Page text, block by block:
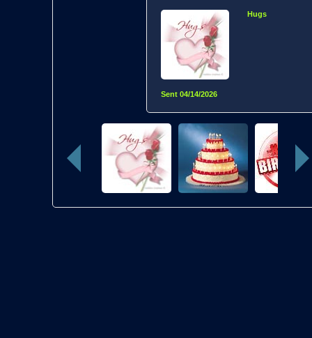
Hugs
Sent 04/14/2026